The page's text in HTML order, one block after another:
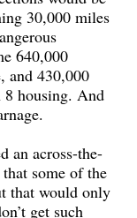
30,000 miles
640,000
and 430,000
8 housing. And
an across-the-
some of the
that would only
get such